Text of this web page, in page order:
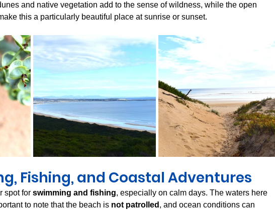
and native vegetation add to the sense of wildness, while the open
this a particularly beautiful place at sunrise or sunset.
Fishing, and Coastal Adventures
spot for swimming and fishing, especially on calm days. The waters here
to note that the beach is not patrolled , and ocean conditions can